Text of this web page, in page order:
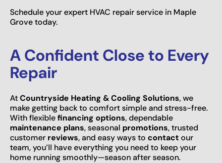
Schedule your expert HVAC repair service in Maple
Grove today.
A Confident Close to Every
Repair
AtCountryside Heating & Cooling Solutions, we
make getting back to comfort simple and stress-free.
With flexiblefinancing options, dependable
maintenance plans, seasonal promotions, trusted
customer reviews, and easy ways to contactour
team, you’ll have everything you need to keep your
home running smoothly—season after season.